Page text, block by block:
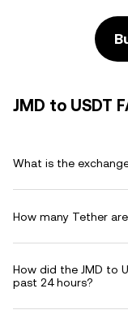
JMD to USDT
What is the
How many Tether
How did the JMD to
past 24 hours?